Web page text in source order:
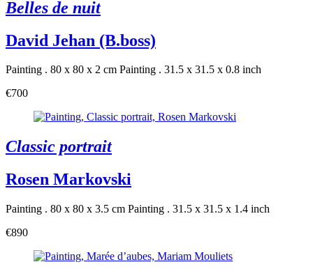
Belles de nuit
David Jehan (B.boss)
Painting . 80 x 80 x 2 cm Painting . 31.5 x 31.5 x 0.8 inch
€700
Classic portrait
Rosen Markovski
Painting . 80 x 80 x 3.5 cm Painting . 31.5 x 31.5 x 1.4 inch
€890